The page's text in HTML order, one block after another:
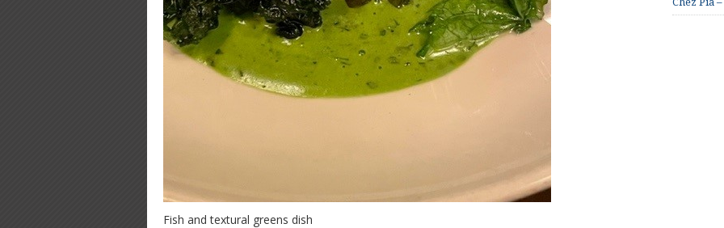
Fish and textural greens dish